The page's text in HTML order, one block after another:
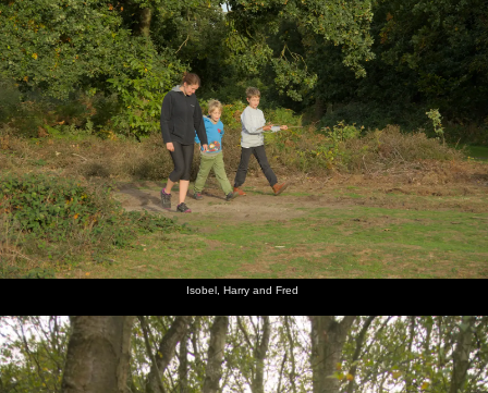
Isobel, Harry and Fred